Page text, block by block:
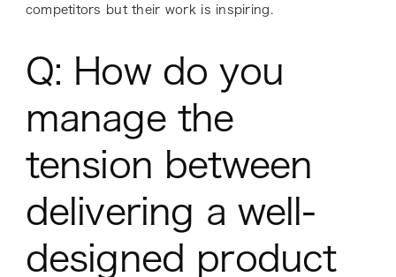
competitors but their work is inspiring.
Q: How do you
manage the
tension between
delivering a well-
designed product